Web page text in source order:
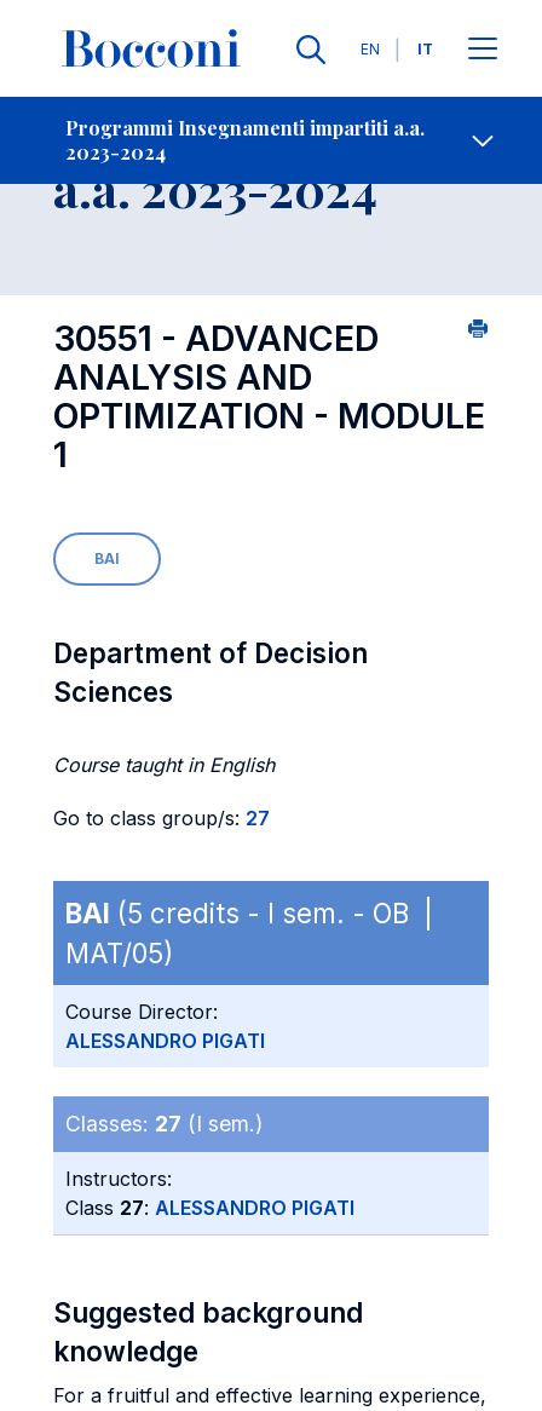
Lingue
EN IT
Programmi Insegnamenti impartiti a.a.
2023-2024
Contatti
Insegnamento
a.a. 2023-2024
30551 - ADVANCED
ANALYSIS AND
OPTIMIZATION - MODULE
1
BAI
Department of Decision
Sciences
Course taught in English
Go to class group/s: 27
BAI (5 credits - I sem. - OB |
MAT/05)
Course Director:
ALESSANDRO PIGATI
Classes: 27 (I sem.)
Instructors:
Class 27: ALESSANDRO PIGATI
Suggested background
knowledge
For a fruitful and effective learning experience,